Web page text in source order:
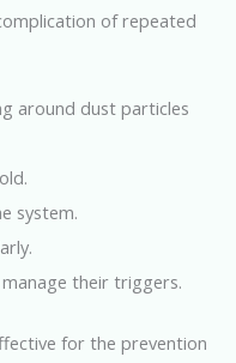
of repeated
around dust particles
system.
their triggers.
for the prevention